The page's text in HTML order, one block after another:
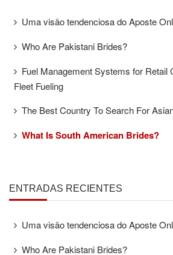
Uma visão tendenciosa do Aposte
Who Are Pakistani Brides?
Fuel Management Systems for Retail
Fleet Fueling
The Best Country To Search For
What Is South American Brides?
ENTRADAS RECIENTES
Uma visão tendenciosa do Aposte
Who Are Pakistani Brides?